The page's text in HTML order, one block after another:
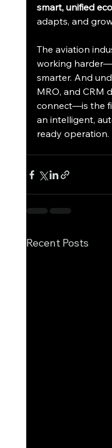
smart, unified
adapts, and
The aviation
working
smarter. And
MRO, and CRM
connect—is the
an intelligent,
ready operation.
Recent Posts